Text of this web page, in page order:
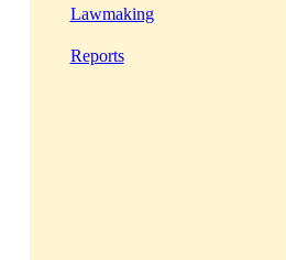
Lawmaking
Reports